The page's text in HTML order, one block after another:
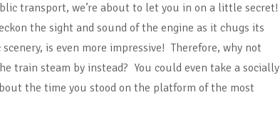
transport, we’re about to let you in on a little secret!
the sight and sound of the engine as it chugs its
is even more impressive! Therefore, why not
train steam by instead? You could even take a socially
the time you stood on the platform of the most